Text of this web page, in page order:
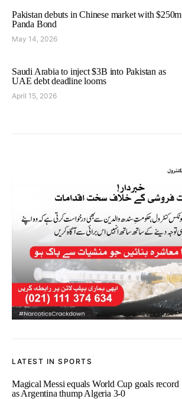
Pakistan debuts in Chinese market with $250m
Panda Bond
May 14, 2026
Saudi Arabia to inject $3B into Pakistan as
UAE debt deadline looms
April 15, 2026
LATEST IN SPORTS
Magical Messi equals World Cup goals record
as Argentina thump Algeria 3-0